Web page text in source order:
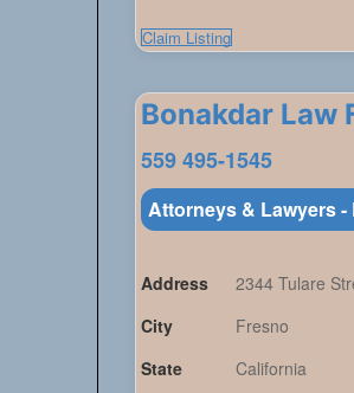
Claim Listing
Bonakdar Law
559 495-1545
Attorneys & Lawyers
Address
2344 Tulare
City
Fresno
State
California